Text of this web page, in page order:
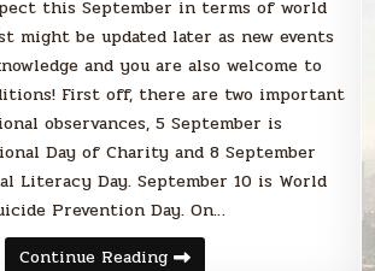
this September in terms of world
might be updated later as new events
and you are also welcome to
First off, there are two important
observances, 5 September is
Day of Charity and 8 September
Literacy Day. September 10 is World
Prevention Day. On…
Continue ReadingWorld